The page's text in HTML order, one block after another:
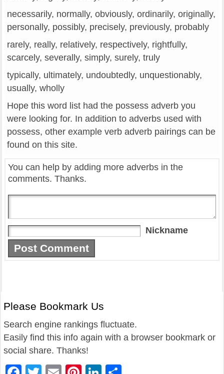
necessarily, normally, obviously, ordinarily, originally,
personally, possibly, precisely, previously, probably
rarely, really, relatively, respectively, rightfully,
scarcely, severally, simply, surely, truly
typically, ultimately, undoubtedly, unquestionably,
usually, wholly
Hope this word list had the possess adverb you
were looking for. In addition to adverbs used with
possess, other example verb adverb pairings can be
found on this site.
You can help by adding more adverbs in the
comments. Thanks.
Nickname
Please Bookmark Us
Search engine rankings fluctuate.
Easily find this info again with a browser bookmark or
social share. Thanks!